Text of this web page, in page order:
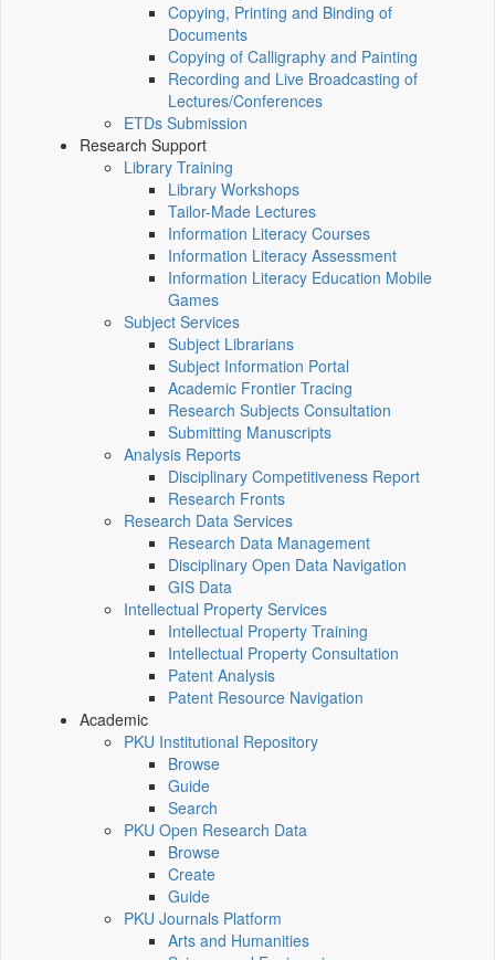
Copying, Printing and Binding of
Documents
Copying of Calligraphy and Painting
Recording and Live Broadcasting of
Lectures/Conferences
ETDs Submission
Research Support
Library Training
Library Workshops
Tailor-Made Lectures
Information Literacy Courses
Information Literacy Assessment
Information Literacy Education Mobile
Games
Subject Services
Subject Librarians
Subject Information Portal
Academic Frontier Tracing
Research Subjects Consultation
Submitting Manuscripts
Analysis Reports
Disciplinary Competitiveness Report
Research Fronts
Research Data Services
Research Data Management
Disciplinary Open Data Navigation
GIS Data
Intellectual Property Services
Intellectual Property Training
Intellectual Property Consultation
Patent Analysis
Patent Resource Navigation
Academic
PKU Institutional Repository
Browse
Guide
Search
PKU Open Research Data
Browse
Create
Guide
PKU Journals Platform
Arts and Humanities